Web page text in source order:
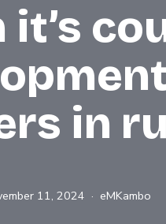
it’s
in
11, 2024 eMKambo